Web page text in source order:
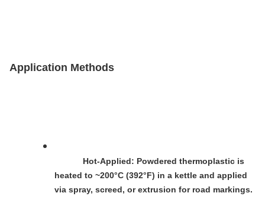
Application Methods
Hot-Applied: Powdered thermoplastic is
heated to ~200°C (392°F) in a kettle and applied
via spray, screed, or extrusion for road markings.